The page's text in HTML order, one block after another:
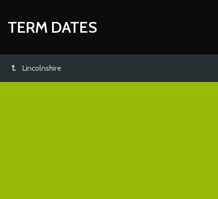
TERM DATES
Lincolnshire